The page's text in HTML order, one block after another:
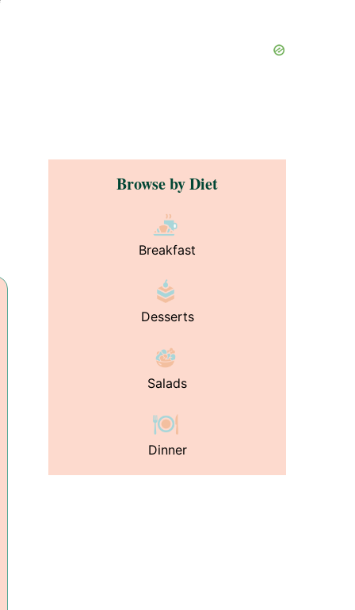
Browse by Diet
Breakfast
Desserts
Salads
Dinner